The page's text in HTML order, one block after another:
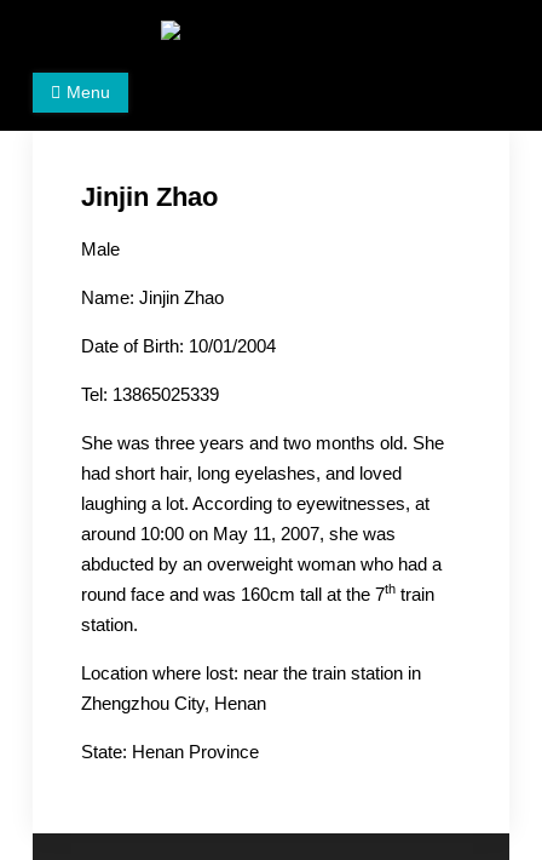
Women's Rights in China
We defend women's, children's rights, and help make
Menu
Jinjin Zhao
Male
Name: Jinjin Zhao
Date of Birth: 10/01/2004
Tel: 13865025339
She was three years and two months old. She
had short hair, long eyelashes, and loved
laughing a lot. According to eyewitnesses, at
around 10:00 on May 11, 2007, she was
abducted by an overweight woman who had a
round face and was 160cm tall at the 7thtrain
station.
Location where lost: near the train station in
Zhengzhou City, Henan
State: Henan Province